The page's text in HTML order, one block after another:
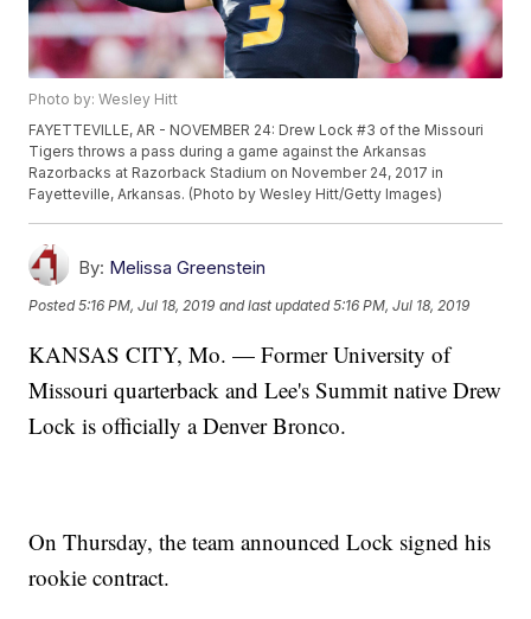
Photo by: Wesley Hitt
FAYETTEVILLE, AR - NOVEMBER 24: Drew Lock #3 of the Missouri
Tigers throws a pass during a game against the Arkansas
Razorbacks at Razorback Stadium on November 24, 2017 in
Fayetteville, Arkansas. (Photo by Wesley Hitt/Getty Images)
By: Melissa Greenstein
Posted5:16 PM, Jul 18, 2019 and last updated 5:16 PM, Jul 18, 2019
KANSAS CITY, Mo. — Former University of
Missouri quarterback and Lee's Summit native Drew
Lock is officially a Denver Bronco.
On Thursday, the team announced Lock signed his
rookie contract.